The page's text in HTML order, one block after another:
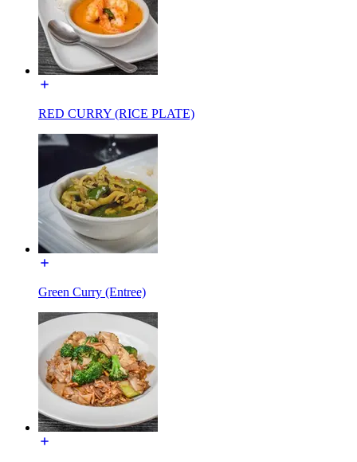
RED CURRY (RICE PLATE)
Green Curry (Entree)